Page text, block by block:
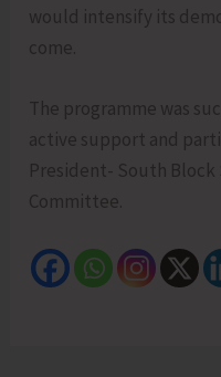
would intensify its
come.
The programme was
active support and
President- South Block
Committee.